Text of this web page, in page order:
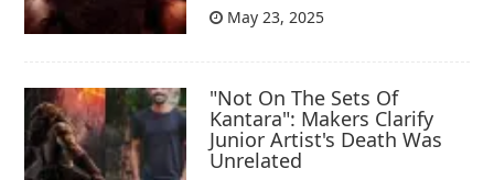
May 23, 2025
"Not On The Sets Of
Kantara": Makers Clarify
Junior Artist's Death Was
Unrelated